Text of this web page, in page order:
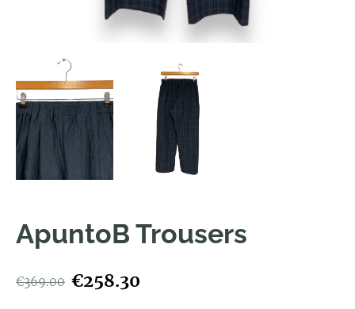
ApuntoB Trousers
€369.00 €258.30